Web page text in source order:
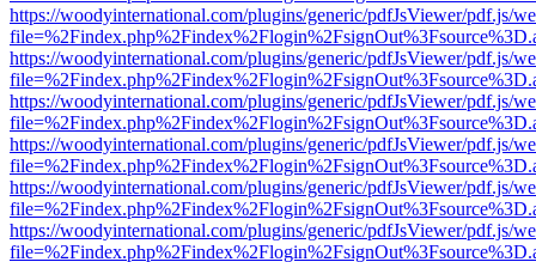
https://woodyinternational.com/plugins/generic/pdfJsViewer/pdf.js/
https://woodyinternational.com/plugins/generic/pdfJsViewer/pdf.js/
https://woodyinternational.com/plugins/generic/pdfJsViewer/pdf.js/
https://woodyinternational.com/plugins/generic/pdfJsViewer/pdf.js/
https://woodyinternational.com/plugins/generic/pdfJsViewer/pdf.js/
https://woodyinternational.com/plugins/generic/pdfJsViewer/pdf.js/